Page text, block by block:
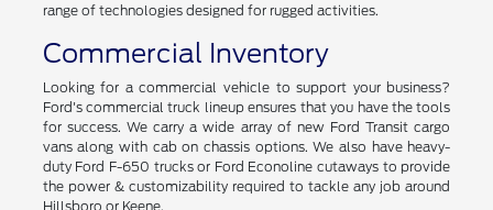
range of technologies designed for rugged activities.
Commercial Inventory
Looking for a commercial vehicle to support your business?
Ford's commercial truck lineup ensures that you have the tools
for success. We carry a wide array of new Ford Transit cargo
vans along with cab on chassis options. We also have heavy-
duty Ford F-650 trucks or Ford Econoline cutaways to provide
the power & customizability required to tackle any job around
Hillsboro or Keene.